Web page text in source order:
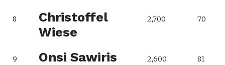
8
Christoffel
Wiese
2,700 70
9 Onsi Sawiris 2,600 81